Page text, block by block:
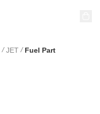
/ JET / Fuel Part